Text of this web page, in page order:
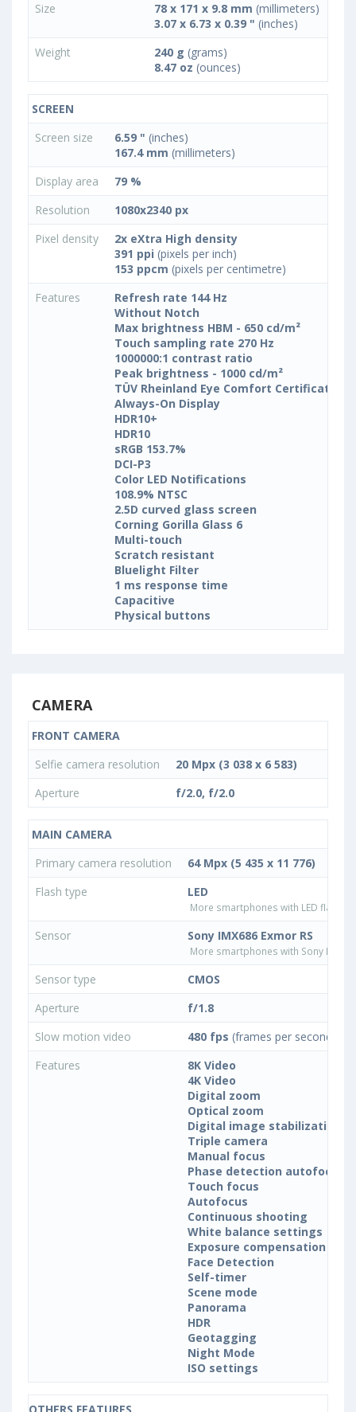
Size
78 x 171 x 9.8 mm (millimeters)
3.07 x 6.73 x 0.39 " (inches)
Weight
240 g (grams)
8.47 oz (ounces)
SCREEN
Screen size
6.59 " (inches)
167.4 mm (millimeters)
Display area
79 %
Resolution
1080x2340 px
Pixel density
2x eXtra High density
391 ppi (pixels per inch)
153 ppcm (pixels per centimetre)
Features
Refresh rate 144 Hz
Without Notch
Max brightness HBM - 650 cd/m²
Touch sampling rate 270 Hz
1000000:1 contrast ratio
Peak brightness - 1000 cd/m²
TÜV Rheinland Eye Comfort Certification
Always-On Display
HDR10+
HDR10
sRGB 153.7%
DCI-P3
Color LED Notifications
108.9% NTSC
2.5D curved glass screen
Corning Gorilla Glass 6
Multi-touch
Scratch resistant
Bluelight Filter
1 ms response time
Capacitive
Physical buttons
CAMERA
FRONT CAMERA
Selfie camera resolution
20 Mpx (3 038 x 6 583)
Aperture
f/2.0, f/2.0
MAIN CAMERA
Primary camera resolution
64 Mpx (5 435 x 11 776)
Flash type
LED
More smartphones with LED flash
Sensor Sony IMX686 Exmor RS
More smartphones with Sony
Sensor type
CMOS
Aperture
f/1.8
Slow motion video
480 fps (frames per second)
Features
8K Video
4K Video
Digital zoom
Optical zoom
Digital image stabilization
Triple camera
Manual focus
Phase detection autofocus
Touch focus
Autofocus
Continuous shooting
White balance settings
Exposure compensation
Face Detection
Self-timer
Scene mode
Panorama
HDR
Geotagging
Night Mode
ISO settings